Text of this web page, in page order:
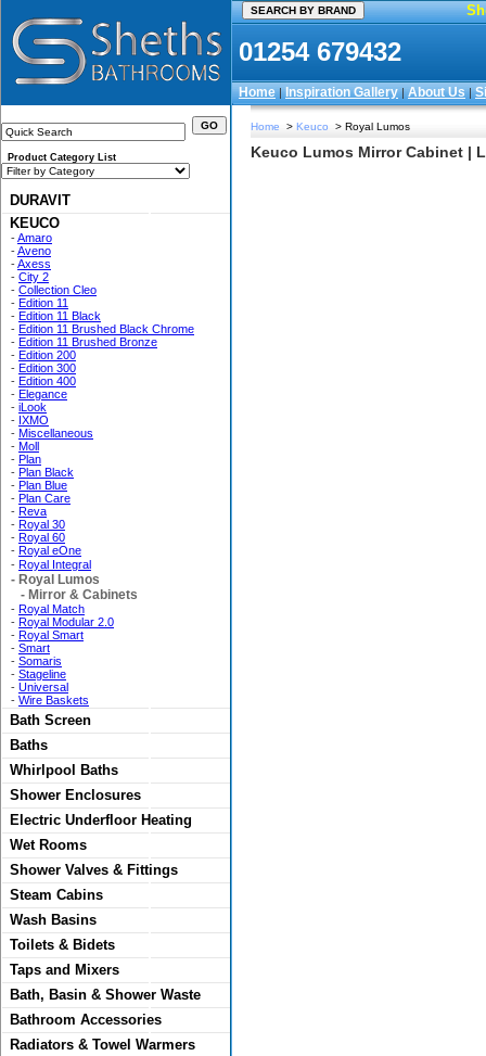
01254 679432
Home|Inspiration Gallery|About Us|
Product Category List
DURAVIT
KEUCO
-Amaro
-Aveno
-Axess
- City 2
- Collection Cleo
- Edition 11
- Edition 11 Black
- Edition 11 Brushed Black Chrome
- Edition 11 Brushed Bronze
- Edition 200
- Edition 300
- Edition 400
- Elegance
- iLook
- IXMO
- Miscellaneous
- Moll
- Plan
- Plan Black
- Plan Blue
- Plan Care
- Reva
- Royal 30
- Royal 60
- Royal eOne
- Royal Integral
- Royal Lumos
- Mirror & Cabinets
- Royal Match
- Royal Modular 2.0
- Royal Smart
- Smart
- Somaris
- Stageline
- Universal
- Wire Baskets
Bath Screen
Baths
Whirlpool Baths
Shower Enclosures
Electric Underfloor Heating
Wet Rooms
Shower Valves & Fittings
Steam Cabins
Wash Basins
Toilets & Bidets
Taps and Mixers
Bath, Basin & Shower Waste
Bathroom Accessories
Radiators & Towel Warmers
Home > Keuco > Royal Lumos
Keuco Lumos Mirror Cabinet |